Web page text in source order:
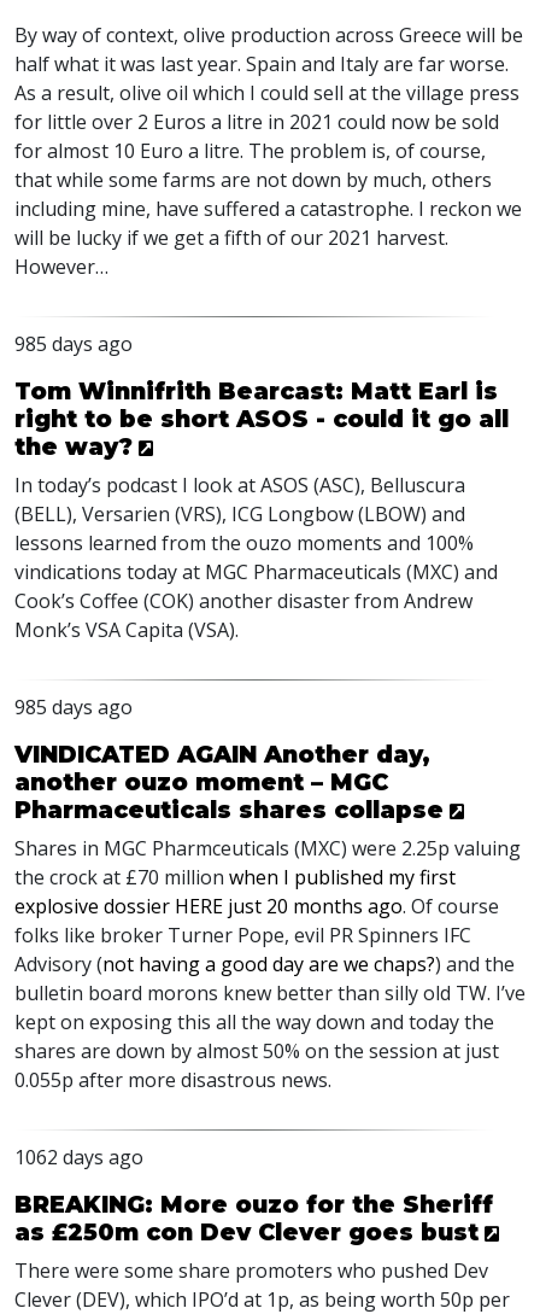
By way of context, olive production across Greece will be
half what it was last year. Spain and Italy are far worse.
As a result, olive oil which I could sell at the village press
for little over 2 Euros a litre in 2021 could now be sold
for almost 10 Euro a litre. The problem is, of course,
that while some farms are not down by much, others
including mine, have suffered a catastrophe. I reckon we
will be lucky if we get a fifth of our 2021 harvest.
However…
985 days ago
Tom Winnifrith Bearcast: Matt Earl is
right to be short ASOS - could it go all
the way?
In today’s podcast I look atASOS (ASC), Belluscura
(BELL), Versarien (VRS), ICG Longbow (LBOW) and
lessons learned from the ouzo moments and 100%
vindications today at MGC Pharmaceuticals (MXC) and
Cook’s Coffee (COK) another disaster from Andrew
Monk’s VSACapita (VSA).
985 days ago
VINDICATED AGAIN Another day,
another ouzo moment – MGC
Pharmaceuticals shares collapse
Shares in MGC Pharmceuticals (MXC) were 2.25p valuing
the crock at £70 million when I published my first
explosive dossier HERE just 20 months ago. Of course
folks like broker Turner Pope, evil PR Spinners IFC
Advisory (not having a good day are we chaps?) and the
bulletin board morons knew better than silly old TW. I’ve
kept on exposing this all the way down and today the
shares are down by almost 50% on the session at just
0.055p after more disastrous news.
1062 days ago
BREAKING: More ouzo for the Sheriff
as £250m con Dev Clever goes bust
There were some share promoters who pushed Dev
Clever (DEV), which IPO’d at 1p, as being worth 50p per